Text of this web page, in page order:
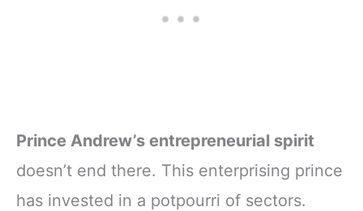
Prince Andrew’s entrepreneurial spirit
doesn’t end there. This enterprising prince
has invested in a potpourri of sectors.